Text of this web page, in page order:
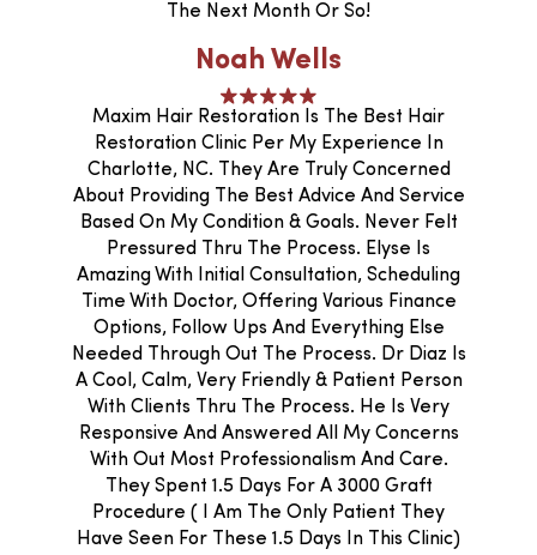
The Next Month Or So!
Noah Wells
Maxim Hair Restoration Is The Best Hair
Restoration Clinic Per My Experience In
Charlotte, NC. They Are Truly Concerned
About Providing The Best Advice And Service
Based On My Condition & Goals. Never Felt
Pressured Thru The Process. Elyse Is
Amazing With Initial Consultation, Scheduling
Time With Doctor, Offering Various Finance
Options, Follow Ups And Everything Else
Needed Through Out The Process. Dr Diaz Is
A Cool, Calm, Very Friendly & Patient Person
With Clients Thru The Process. He Is Very
Responsive And Answered All My Concerns
With Out Most Professionalism And Care.
They Spent 1.5 Days For A 3000 Graft
Procedure ( I Am The Only Patient They
Have Seen For These 1.5 Days In This Clinic)